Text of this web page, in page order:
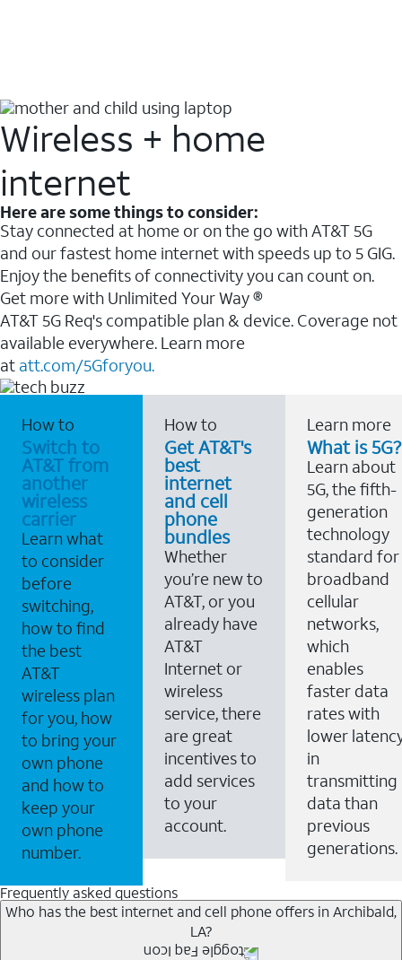
Wireless + home
internet
Here are some things to consider:
Stay connected at home or on the go with AT&T 5G
and our fastest home internet with speeds up to 5 GIG.
Enjoy the benefits of connectivity you can count on.
Get more with Unlimited Your Way ®
AT&T 5G Req's compatible plan & device. Coverage not
available everywhere. Learn more
at att.com/5Gforyou.
How to
Switch to
AT&T from
another
wireless
carrier
Learn what
to consider
before
switching,
how to find
the best
AT&T
wireless plan
for you, how
to bring your
own phone
and how to
keep your
own phone
number.
How to
Get AT&T's
best
internet
and cell
phone
bundles
Whether
you’re new to
AT&T, or you
already have
AT&T
Internet or
wireless
service, there
are great
incentives to
add services
to your
account.
Learn more
What is 5G?
Learn about
5G, the fifth-
generation
technology
standard for
broadband
cellular
networks,
which
enables
faster data
rates with
lower
in
transmitting
data than
previous
generations.
Frequently asked questions
Who has the best internet and cell phone offers in Archibald,
LA?